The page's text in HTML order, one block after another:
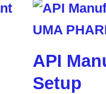
API
Setup